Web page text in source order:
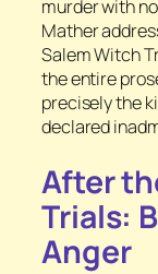
murder with
Mather
Salem Witch
the entire
precisely the
declared
After
Trials:
Anger